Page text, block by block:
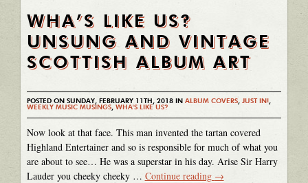
WHA’S LIKE US?
UNSUNG AND VINTAGE
SCOTTISH ALBUM ART
POSTED ON SUNDAY, FEBRUARY 11TH, 2018 IN ALBUM COVERS, JUST IN!,
WEEKLY MUSIC MUSINGS, WHA'S LIKE US?
Now look at that face. This man invented the tartan covered
Highland Entertainer and so is responsible for much of what you
are about to see… He was a superstar in his day. Arise Sir Harry
Lauder you cheeky cheeky … Continue reading →